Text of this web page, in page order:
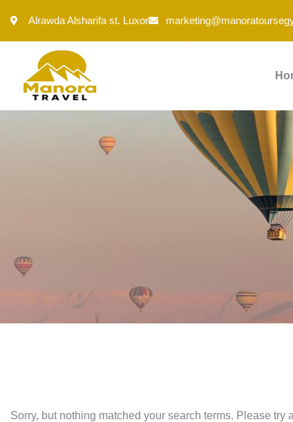
Alrawda Alsharifa st. Luxor
Sorry, but nothing matched your search terms. Please try